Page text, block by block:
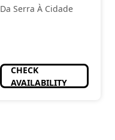
Da Serra À Cidade
CHECK
AVAILABILITY